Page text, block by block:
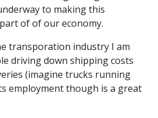
to making this
of of our economy.
transporation industry I am
driving down shipping costs
(imagine trucks running
employment though is a great